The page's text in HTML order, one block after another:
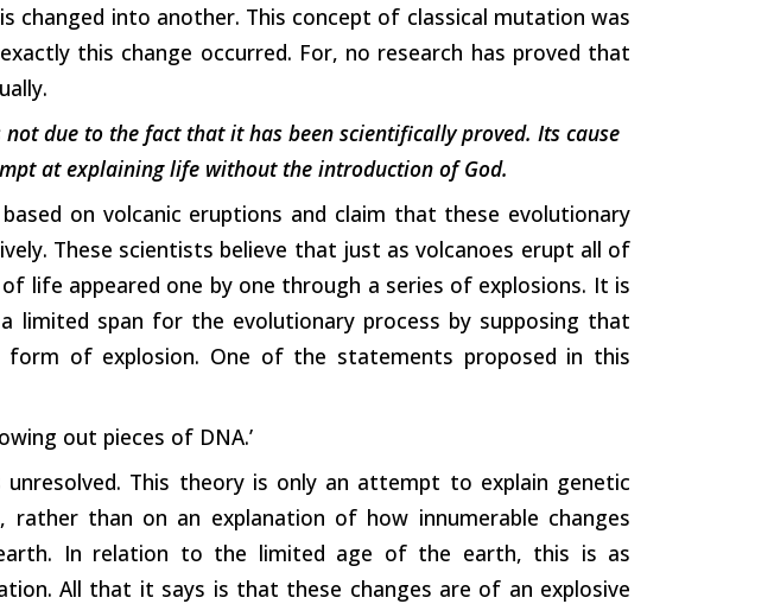
changed into another. This concept of classical mutation was
this change occurred. For, no research has proved that
due to the fact that it has been scientifically proved. Its cause
at explaining life without the introduction of God.
on volcanic eruptions and claim that these evolutionary
These scientists believe that just as volcanoes erupt all of
life appeared one by one through a series of explosions. It is
span for the evolutionary process by supposing that
form of explosion. One of the statements proposed in this
out pieces of DNA.’
This theory is only an attempt to explain genetic
rather than on an explanation of how innumerable changes
In relation to the limited age of the earth, this is as
All that it says is that these changes are of an explosive